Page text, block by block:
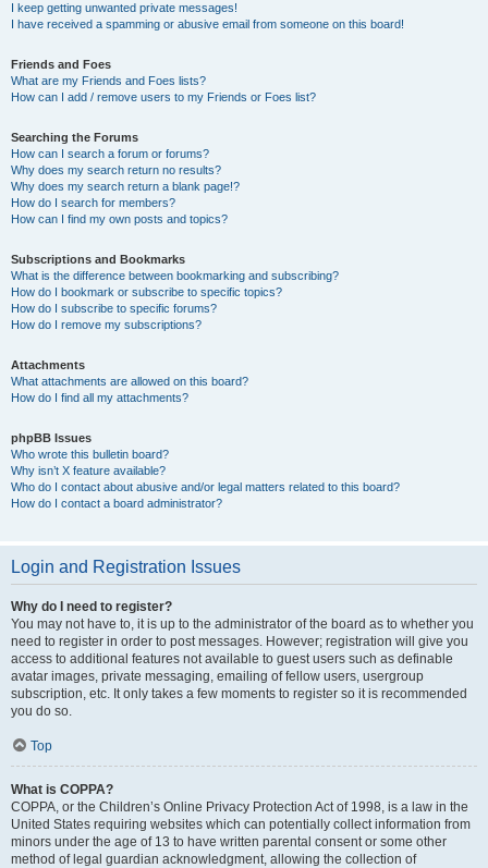
I keep getting unwanted private messages!
I have received a spamming or abusive email from someone on this board!
Friends and Foes
What are my Friends and Foes lists?
How can I add / remove users to my Friends or Foes list?
Searching the Forums
How can I search a forum or forums?
Why does my search return no results?
Why does my search return a blank page!?
How do I search for members?
How can I find my own posts and topics?
Subscriptions and Bookmarks
What is the difference between bookmarking and subscribing?
How do I bookmark or subscribe to specific topics?
How do I subscribe to specific forums?
How do I remove my subscriptions?
Attachments
What attachments are allowed on this board?
How do I find all my attachments?
phpBB Issues
Who wrote this bulletin board?
Why isn’t X feature available?
Who do I contact about abusive and/or legal matters related to this board?
How do I contact a board administrator?
Login and Registration Issues
Why do I need to register?
You may not have to, it is up to the administrator of the board as to whether you
need to register in order to post messages. However; registration will give you
access to additional features not available to guest users such as definable
avatar images, private messaging, emailing of fellow users, usergroup
subscription, etc. It only takes a few moments to register so it is recommended
you do so.
Top
What is COPPA?
COPPA, or the Children’s Online Privacy Protection Act of 1998, is a law in the
United States requiring websites which can potentially collect information from
minors under the age of 13 to have written parental consent or some other
method of legal guardian acknowledgment, allowing the collection of